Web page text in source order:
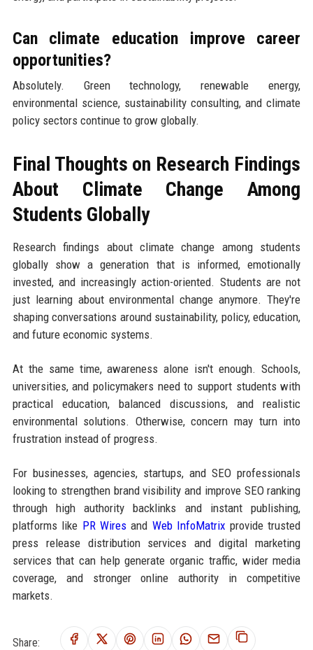
Can climate education improve career
opportunities?
Absolutely. Green technology, renewable energy,
environmental science, sustainability consulting, and climate
policy sectors continue to grow globally.
Final Thoughts on Research Findings
About Climate Change Among
Students Globally
Research findings about climate change among students
globally show a generation that is informed, emotionally
invested, and increasingly action-oriented. Students are not
just learning about environmental change anymore. They're
shaping conversations around sustainability, policy, education,
and future economic systems.
At the same time, awareness alone isn't enough. Schools,
universities, and policymakers need to support students with
practical education, balanced discussions, and realistic
environmental solutions. Otherwise, concern may turn into
frustration instead of progress.
For businesses, agencies, startups, and SEO professionals
looking to strengthen brand visibility and improve SEO ranking
through high authority backlinks and instant publishing,
platforms like PR Wires and Web InfoMatrix provide trusted
press release distribution services and digital marketing
services that can help generate organic traffic, wider media
coverage, and stronger online authority in competitive
markets.
Share: